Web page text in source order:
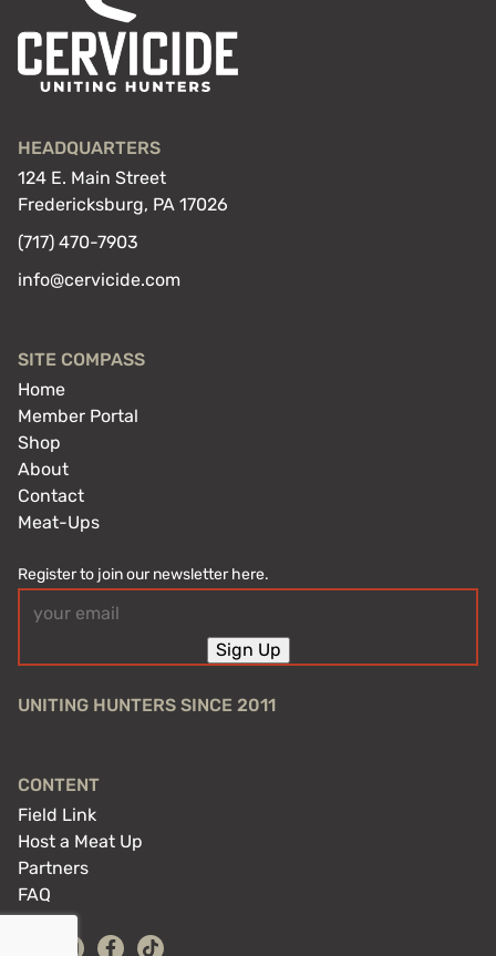
HEADQUARTERS
124 E. Main Street
Fredericksburg, PA 17026
(717) 470-7903
info@cervicide.com
SITE COMPASS
Home
Member Portal
Shop
About
Contact
Meat-Ups
Register to join our newsletter here.
(Required)
Sign Up
UNITING HUNTERS SINCE 2011
CONTENT
Field Link
Host a Meat Up
Partners
FAQ